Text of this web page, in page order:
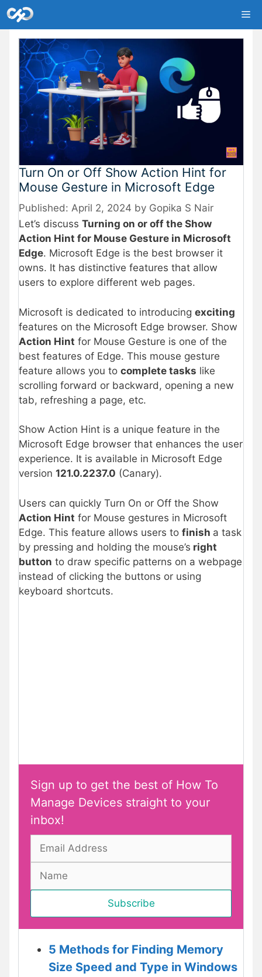
Skip
to
content
Turn On or Off Show Action Hint for
Mouse Gesture in Microsoft Edge
April 2, 2024 by Gopika S Nair
Let’s discuss Turning on or off the Show
Action Hint for Mouse Gesture in Microsoft
Edge. Microsoft Edge is the best browser it
owns. It has distinctive features that allow
users to explore different web pages.
Microsoft is dedicated to introducing exciting
features on the Microsoft Edge browser. Show
Action Hint for Mouse Gesture is one of the
best features of Edge. This mouse gesture
feature allows you to complete tasks like
scrolling forward or backward, opening a new
tab, refreshing a page, etc.
Show Action Hint is a unique feature in the
Microsoft Edge browser that enhances the user
experience. It is available in Microsoft Edge
version 121.0.2237.0 (Canary).
Users can quickly Turn On or Off the Show
Action Hint for Mouse gestures in Microsoft
Edge. This feature allows users to finish a task
by pressing and holding the mouse’s right
button to draw specific patterns on a webpage
instead of clicking the buttons or using
keyboard shortcuts.
Sign up to get the best of How To
Manage Devices straight to your
inbox!
5 Methods for Finding Memory
Size Speed and Type in Windows